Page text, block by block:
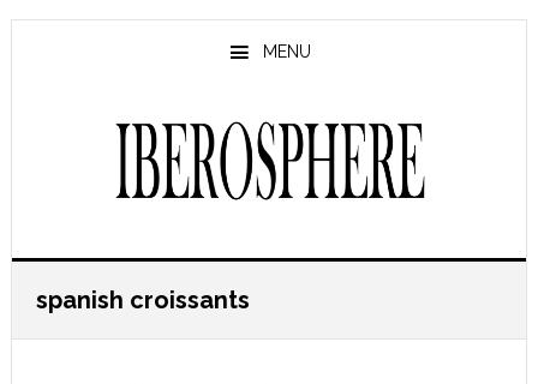
Skip
Skip
MENU
spanish croissants